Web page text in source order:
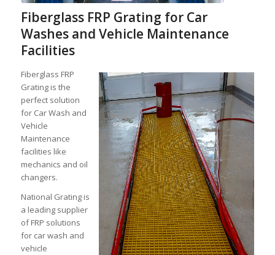
Fiberglass FRP Grating for Car
Washes and Vehicle Maintenance
Facilities
Fiberglass FRP
Grating is the
perfect solution
for Car Wash and
Vehicle
Maintenance
facilities like
mechanics and oil
changers.
National Grating is
a leading supplier
of FRP solutions
for car wash and
vehicle